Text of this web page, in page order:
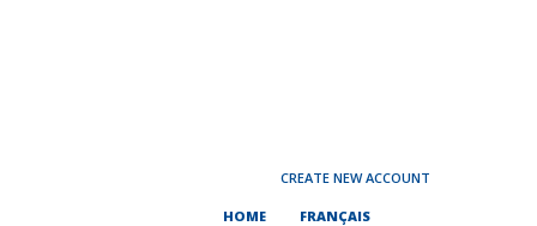
CREATE NEW ACCOUNT
HOME
FRANÇAIS